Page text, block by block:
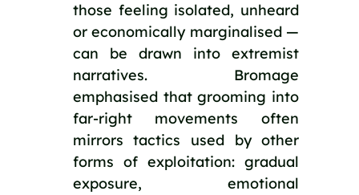
those feeling isolated, unheard
or economically marginalised —
can be drawn into extremist
narratives. Bromage
emphasised that grooming into
far-right movements often
mirrors tactics used by other
forms of exploitation: gradual
exposure, emotional